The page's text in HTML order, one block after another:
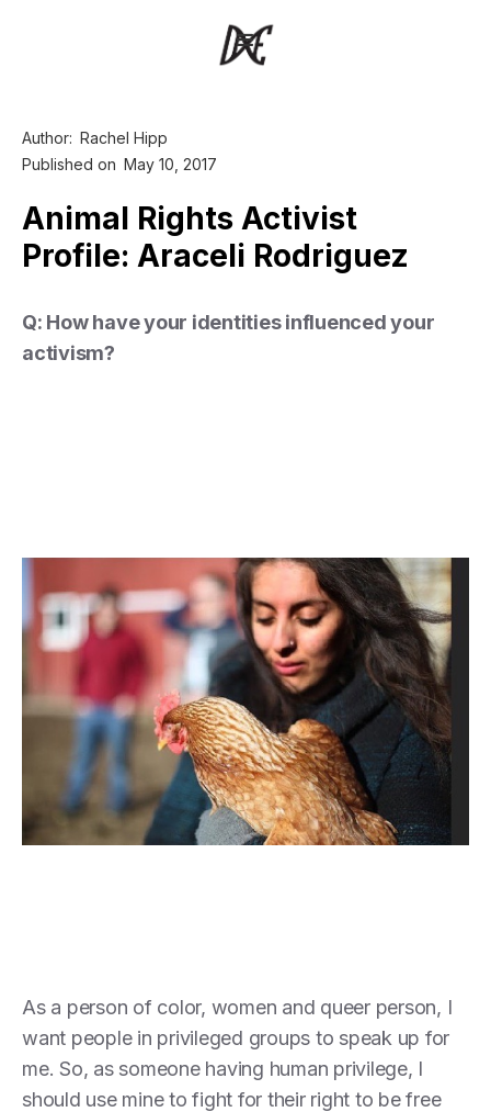
Author: Rachel Hipp
Published on May 10, 2017
Animal Rights Activist
Profile: Araceli Rodriguez
Q: How have your identities influenced your
activism?
As a person of color, women and queer person, I
want people in privileged groups to speak up for
me. So, as someone having human privilege, I
should use mine to fight for their right to be free